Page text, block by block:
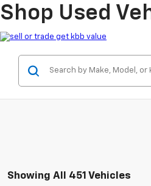
Shop Used
Showing All 451 Vehicles